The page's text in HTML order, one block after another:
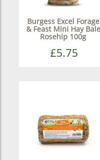
Burgess Excel Forage
& Feast Mini Hay Bale
Rosehip 100g
£5.75